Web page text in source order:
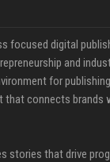
focused digital
and
for
connects brands
stories that drive